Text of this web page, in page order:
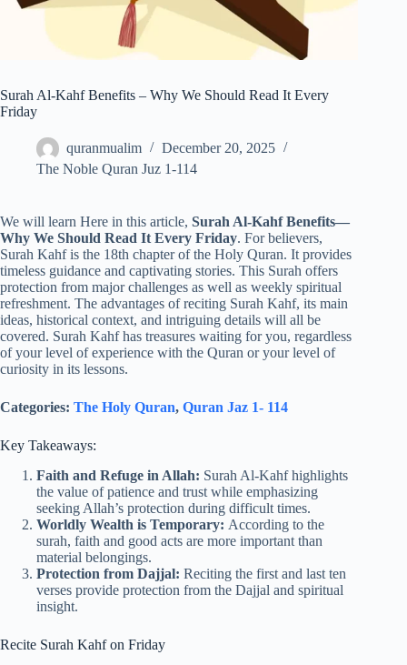
Surah Al-Kahf Benefits – Why We Should Read It Every
Friday
quranmualim
December 20, 2025
The Noble Quran Juz 1-114
We will learn Here in this article, Surah Al-Kahf Benefits—
Why We Should Read It Every Friday. For believers,
Surah Kahf is the 18th chapter of the Holy Quran. It provides
timeless guidance and captivating stories. This Surah offers
protection from major challenges as well as weekly spiritual
refreshment. The advantages of reciting Surah Kahf, its main
ideas, historical context, and intriguing details will all be
covered. Surah Kahf has treasures waiting for you, regardless
of your level of experience with the Quran or your level of
curiosity in its lessons.
Categories: The Holy Quran, Quran Jaz 1- 114
Key Takeaways:
Faith and Refuge in Allah: Surah Al-Kahf highlights
the value of patience and trust while emphasizing
seeking Allah’s protection during difficult times.
Worldly Wealth is Temporary: According to the
surah, faith and good acts are more important than
material belongings.
Protection from Dajjal: Reciting the first and last ten
verses provide protection from the Dajjal and spiritual
insight.
Recite Surah Kahf on Friday